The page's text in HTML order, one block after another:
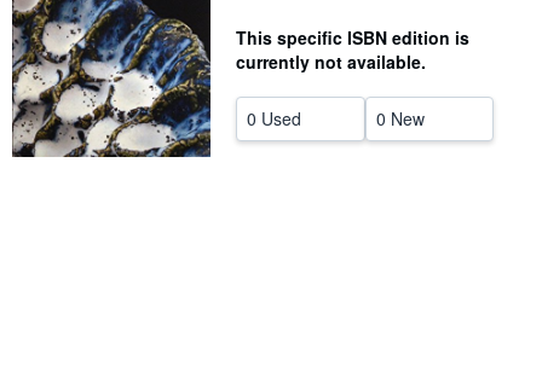
This specific ISBN edition is
currently not available.
0 Used 0 New